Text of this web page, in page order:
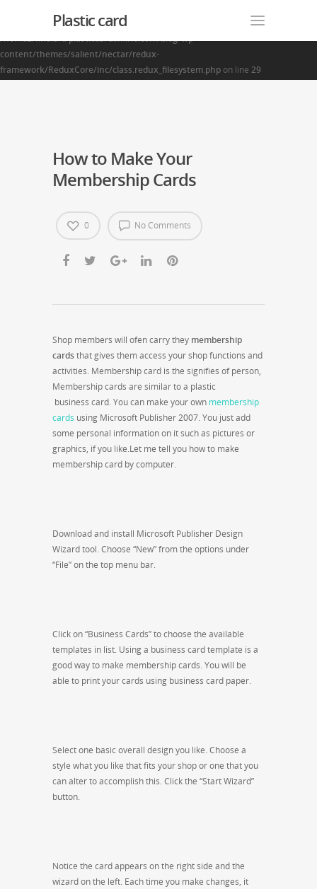
: Creating default object from empty value in
/home2/finalart/plasticcardonline.com/blog/wp-
content/themes/salient/nectar/redux-
framework/ReduxCore/inc/class.redux_filesystem.php on line 29
Plastic card
How to Make Your
Membership Cards
No Comments
0
Shop members will ofen carry they membership
cardsthat gives them access your shop functions and
activities. Membership card is the signifies of person,
Membership cards are similar to a plastic
business card. You can make your own membership
cards using Microsoft Publisher 2007. You just add
some personal information on it such as pictures or
graphics, if you like.Let me tell you how to make
membership card by computer.
Download and install Microsoft Publisher Design
Wizard tool. Choose “New” from the options under
“File” on the top menu bar.
Click on “Business Cards” to choose the available
templates in list. Using a business card template is a
good way to make membership cards. You will be
able to print your cards using business card paper.
Select one basic overall design you like. Choose a
style what you like that fits your shop or one that you
can alter to accomplish this. Click the “Start Wizard”
button.
Notice the card appears on the right side and the
wizard on the left. Each time you make changes, it